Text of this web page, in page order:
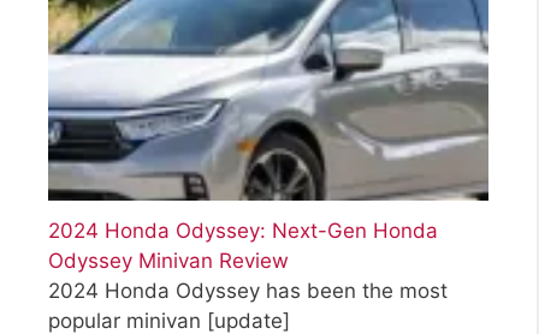
2024 Honda Odyssey: Next-Gen Honda
Odyssey Minivan Review
2024 Honda Odyssey has been the most
popular minivan [update]